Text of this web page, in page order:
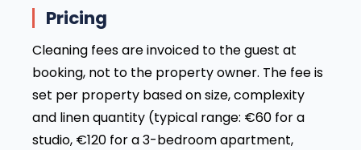
Pricing
Cleaning fees are invoiced to the guest at
booking, not to the property owner. The fee is
set per property based on size, complexity
and linen quantity (typical range: €60 for a
studio, €120 for a 3-bedroom apartment,